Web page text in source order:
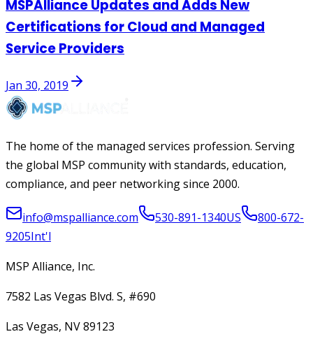
MSPAlliance Updates and Adds New
Certifications for Cloud and Managed
Service Providers
Jan 30, 2019
The home of the managed services profession. Serving
the global MSP community with standards, education,
compliance, and peer networking since 2000.
info@mspalliance.com 530-891-1340US
800-672-
9205Int'l
MSP Alliance, Inc.
7582 Las Vegas Blvd. S, #690
Las Vegas, NV 89123